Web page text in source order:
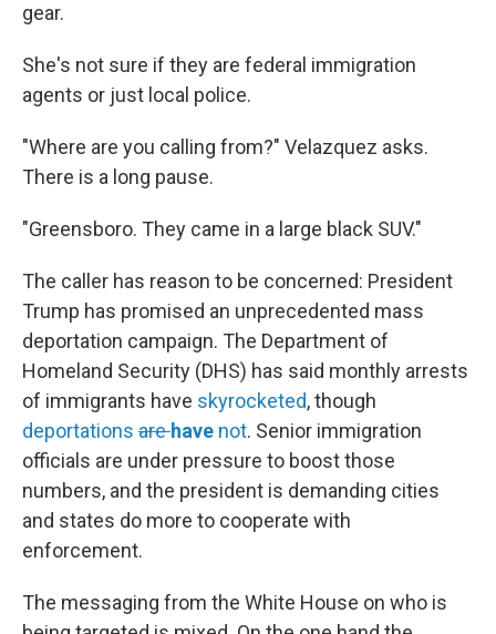
gear.
She's not sure if they are federal immigration
agents or just local police.
"Where are you calling from?" Velazquez asks.
There is a long pause.
"Greensboro. They came in a large black SUV."
The caller has reason to be concerned: President
Trump has promised an unprecedented mass
deportation campaign. The Department of
Homeland Security (DHS) has said monthly arrests
of immigrants have skyrocketed, though
deportations arehave not. Senior immigration
officials are under pressure to boost those
numbers, and the president is demanding cities
and states do more to cooperate with
enforcement.
The messaging from the White House on who is